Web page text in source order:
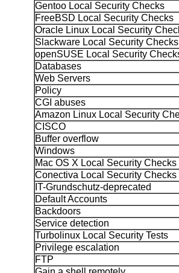
Gentoo Local Security Checks
FreeBSD Local Security Checks
Oracle Linux Local Security
Slackware Local Security Checks
openSUSE Local Security
Databases
Web Servers
Policy
CGI abuses
Amazon Linux Local Security
CISCO
Buffer overflow
Windows
Mac OS X Local Security Checks
Conectiva Local Security Checks
IT-Grundschutz-deprecated
Default Accounts
Backdoors
Service detection
Turbolinux Local Security Tests
Privilege escalation
FTP